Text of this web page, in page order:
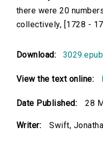
there were 20
collectively, [1728 -
Download: 3029.epub
View the text online:
Date Published: 28
Writer: Swift,